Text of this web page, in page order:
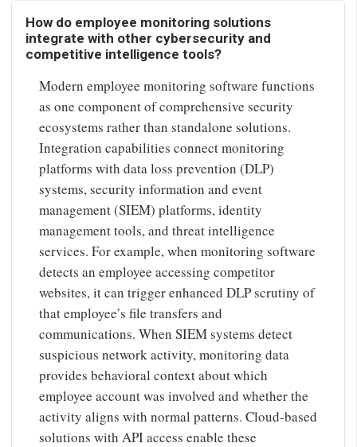
How do employee monitoring solutions
integrate with other cybersecurity and
competitive intelligence tools?
Modern employee monitoring software functions
as one component of comprehensive security
ecosystems rather than standalone solutions.
Integration capabilities connect monitoring
platforms with data loss prevention (DLP)
systems, security information and event
management (SIEM) platforms, identity
management tools, and threat intelligence
services. For example, when monitoring software
detects an employee accessing competitor
websites, it can trigger enhanced DLP scrutiny of
that employee’s file transfers and
communications. When SIEM systems detect
suspicious network activity, monitoring data
provides behavioral context about which
employee account was involved and whether the
activity aligns with normal patterns. Cloud-based
solutions with API access enable these